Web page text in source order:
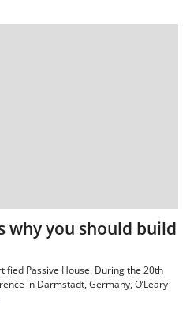
why you should build
Passive House. During the 20th
in Darmstadt, Germany, O’Leary